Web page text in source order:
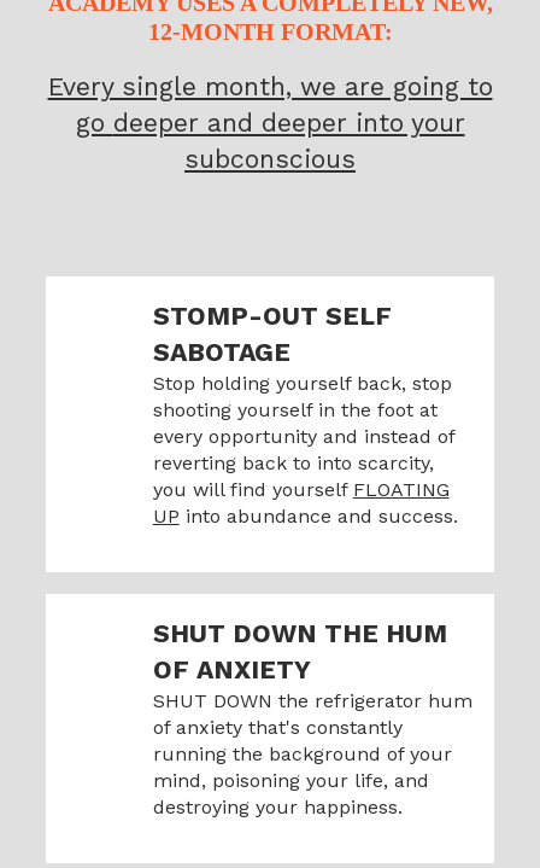
12-MONTH FORMAT:
Every single month, we are going to
go deeper and deeper into your
subconscious
STOMP-OUT SELF
SABOTAGE
Stop holding yourself back, stop
shooting yourself in the foot at
every opportunity and instead of
reverting back to into scarcity,
you will find yourself FLOATING
UP into abundance and success.
SHUT DOWN THE HUM
OF ANXIETY
SHUT DOWN the refrigerator hum
of anxiety that's constantly
running the background of your
mind, poisoning your life, and
destroying your happiness.